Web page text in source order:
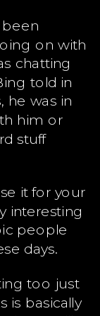
on with
chatting
told in
he was in
him or
stuff
it for your
interesting
people
days.
too just
is basically